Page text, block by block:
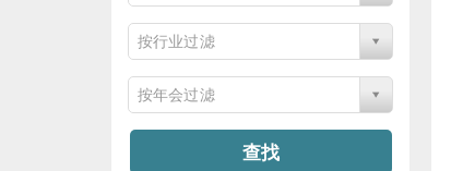
按行业过滤
按年会过滤
查找